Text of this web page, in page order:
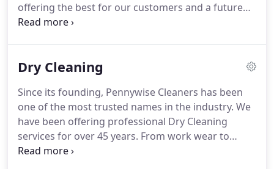
offering the best for our customers and a future
which is as sparkling as our service.
We will come to your home or workplace and our
offer a high-quality service which really sets us
apart from our competitors.
Dry Cleaning
Since its founding, Pennywise Cleaners has been
one of the most trusted names in the industry. We
have been offering professional Dry Cleaning
services for over 45 years. From work wear to
formal wear, we are able to offer services to cater